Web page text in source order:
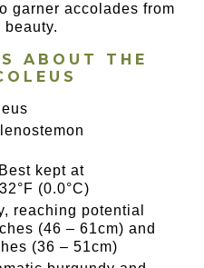
garner accolades from
ABOUT THE
kept at
(0.0°C)
reaching potential
(46 – 61cm) and
(36 – 51cm)